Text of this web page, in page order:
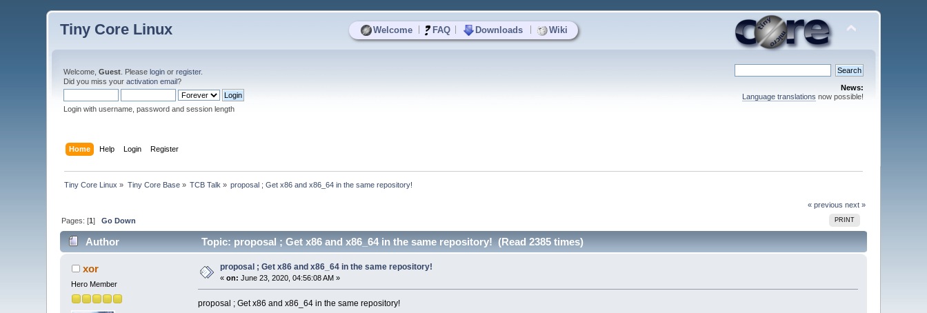
Welcome FAQ Downloads Wiki
Tiny Core Linux
Welcome,Guest . Pleaselogin orregister.
Did you miss youractivation email?
Login with username, password and session length
News:
Language translations now possible!
Home Help Login Register
Tiny Core Linux » Tiny Core Base» TCB Talk » proposal ; Get x86 and x86_64 in the same repository!
« previous next »
PRINT
Pages: [1]Go Down
Author Topic: proposal ; Get x86 and x86_64 in the same repository! (Read 2385 times)
xor
Hero Member
proposal ; Get x86 and x86_64 in the same repository!
«on: June 23, 2020, 04:56:08 AM »
proposal ; Get x86 and x86_64 in the same repository!